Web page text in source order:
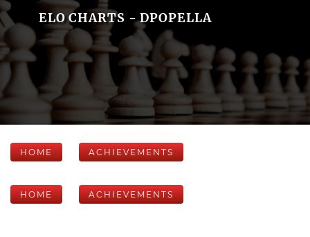
ELO CHARTS - DPOPELLA
HOME ACHIEVEMENTS
HOME ACHIEVEMENTS